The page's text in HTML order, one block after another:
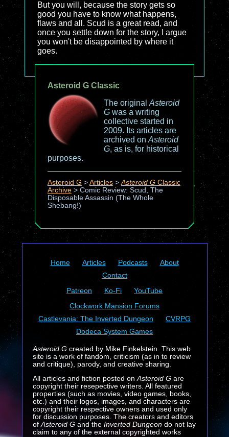
But you will, because the story gets so
good you have to know what happens,
flaws and all. Scud is a great read, and
once you settle down for the story, I argue
you won't be disappointed by where it
goes.
Asteroid G Classic
The original Asteroid
Gwas a writing
collective started in
2009. Its articles are
archived on Asteroid
G, as is, for historical
purposes.
Asteroid G > Articles> Asteroid GClassic
Archive> Comic Review: Scud, The
Disposable Assassin (The Whole
Shebang!)
Home Articles Podcasts
About
Contact
Patreon
Ko-Fi
YouTube
Clockwork Mansion Forums
Castlevania: The Inverted Dungeon
CVRPG
Dodeca System Games
Asteroid Gcreated by Mike Finkelstein. This web
site is a work of fandom, criticism (as in to review
and critique), parody, and creative sharing.
All articles and fiction posted onAsteroid Gare
copyright their resepective writers. All featured
properties (such as movies, video games, books,
etc.) and their logos, images, and characters are
copyright their respective owners and used only
for discussion purposes. The creators and editors
ofAsteroid G and the Inverted Dungeondo not lay
claim to any of the external copyrighted works